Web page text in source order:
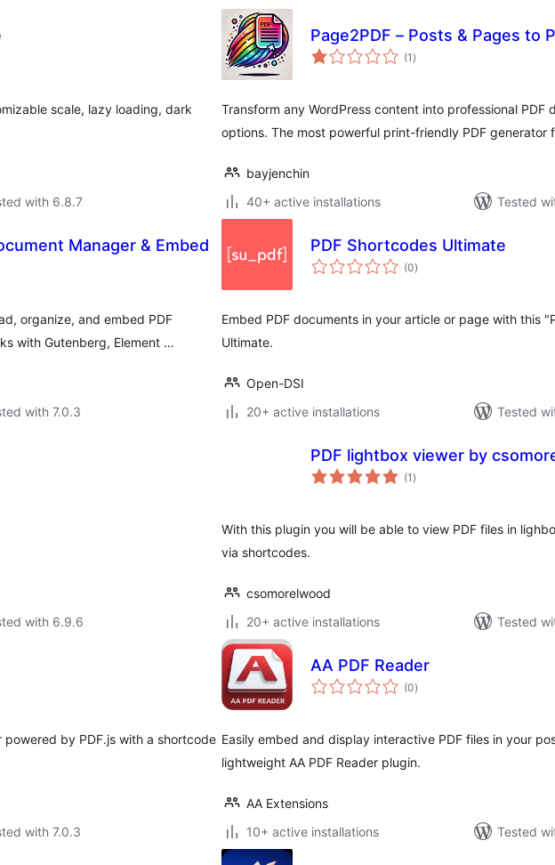
scale, lazy loading, dark
with 6.8.7
Page2PDF – Posts & Pages to
(1 total
ratings
)
Transform any WordPress content into professional PDF
options. The most powerful print-friendly PDF generator
bayjenchin
40+ active installations
Tested
Manager & Embed
organize, and embed PDF
with Gutenberg, Element …
with 7.0.3
PDF Shortcodes Ultimate
(0total
ratings
)
Embed PDF documents in your article or page with this
Ultimate.
Open-DSI
20+ active installations
Tested
with 6.9.6
PDF lightbox viewer by
(1 total
ratings
)
With this plugin you will be able to view PDF files in
via shortcodes.
csomorelwood
20+ active installations
Tested
by PDF.js with a shortcode
with 7.0.3
AA PDF Reader
(0total
ratings
)
Easily embed and display interactive PDF files in your
lightweight AA PDF Reader plugin.
AA Extensions
10+ active installations
Tested